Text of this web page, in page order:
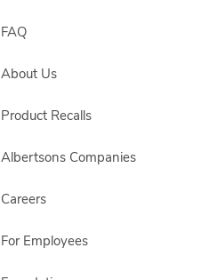
FAQ
About Us
Product Recalls
Albertsons Companies
Careers
For Employees